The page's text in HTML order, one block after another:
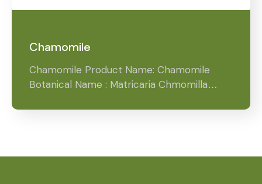
Chamomile
Chamomile Product Name: Chamomile
Botanical Name : Matricaria Chmomilla…